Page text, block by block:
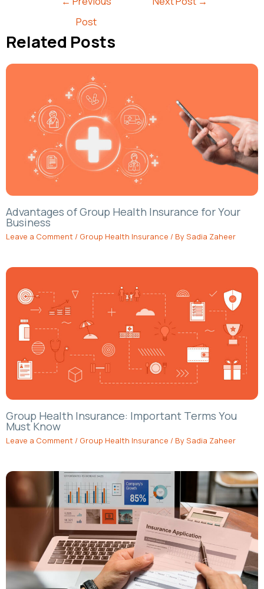
Post
Related Posts
Advantages of Group Health Insurance for Your
Business
Leave a Comment / Group Health Insurance / BySadia Zaheer
Group Health Insurance: Important Terms You
Must Know
Leave a Comment / Group Health Insurance / BySadia Zaheer